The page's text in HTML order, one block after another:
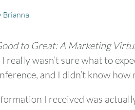
Brianna
to Great: A Marketing
really wasn’t sure what to
and I didn’t know
I received was